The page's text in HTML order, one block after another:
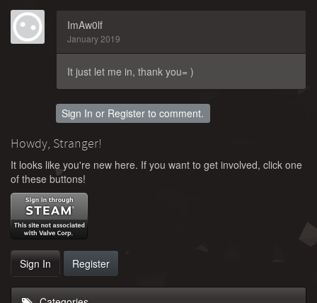
ImAw0lf
January 2019
It just let me in, thank you= )
Sign In or Register to comment.
Howdy, Stranger!
It looks like you're new here. If you want to get involved, click one
of these buttons!
Sign In Register